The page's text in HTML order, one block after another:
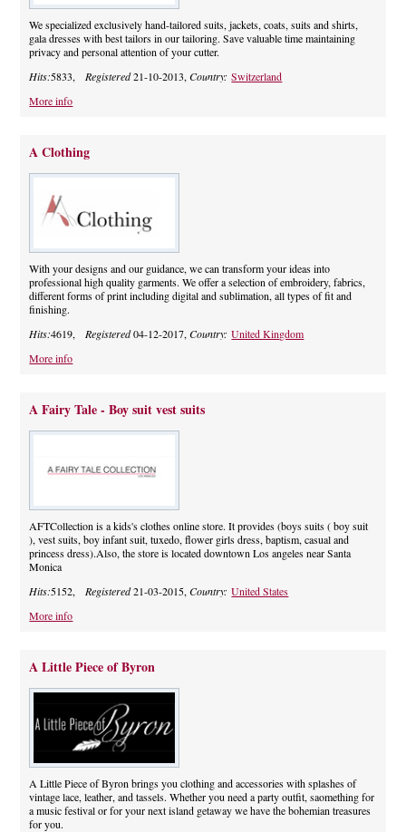
We specialized exclusively hand-tailored suits, jackets, coats, suits and shirts,
gala dresses with best tailors in our tailoring. Save valuable time maintaining
privacy and personal attention of your cutter.
Hits:5833, Registered21-10-2013,Country:Switzerland
More info
A Clothing
With your designs and our guidance, we can transform your ideas into
professional high quality garments. We offer a selection of embroidery, fabrics,
different forms of print including digital and sublimation, all types of fit and
finishing.
Hits:4619, Registered04-12-2017,Country:United Kingdom
More info
A Fairy Tale - Boy suit vest suits
AFTCollection is a kids's clothes online store. It provides (boys suits ( boy suit
), vest suits, boy infant suit, tuxedo, flower girls dress, baptism, casual and
princess dress).Also, the store is located downtown Los angeles near Santa
Monica
Hits:5152, Registered21-03-2015,Country:United States
More info
A Little Piece of Byron
A Little Piece of Byron brings you clothing and accessories with splashes of
vintage lace, leather, and tassels. Whether you need a party outfit, saomething for
a music festival or for your next island getaway we have the bohemian treasures
for you.